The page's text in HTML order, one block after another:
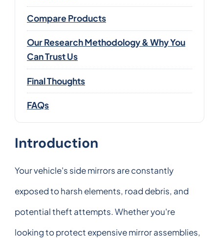
Compare Products
Our Research Methodology & Why You
Can Trust Us
Final Thoughts
FAQs
Introduction
Your vehicle's side mirrors are constantly
exposed to harsh elements, road debris, and
potential theft attempts. Whether you're
looking to protect expensive mirror assemblies,